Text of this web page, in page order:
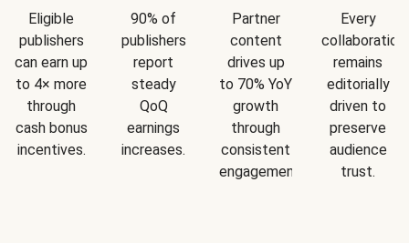
Eligible
publishers
can earn up
to 4× more
through
cash bonus
incentives.
90% of
publishers
report
steady
QoQ
earnings
increases.
Partner
content
drives up
to 70% YoY
growth
through
consistent
engagement.
Every
collaboration
remains
editorially
driven to
preserve
audience
trust.